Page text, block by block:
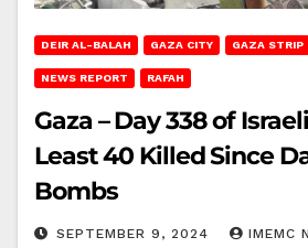
DEIR AL-BALAH GAZA CITY GAZA STRIP
NEWS REPORT RAFAH
Gaza – Day 338 of
Least 40 Killed Since
Bombs
SEPTEMBER 9, 2024 IMEMC